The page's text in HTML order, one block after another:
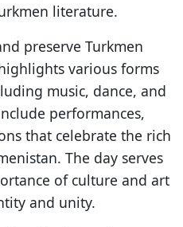
literature.
preserve Turkmen
various forms
music, dance, and
performances,
that celebrate the rich
The day serves
of culture and art
and unity.